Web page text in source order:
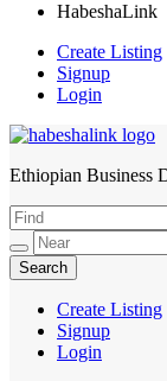
HabeshaLink
Create Listing
Signup
Login
Ethiopian Business
Create Listing
Signup
Login